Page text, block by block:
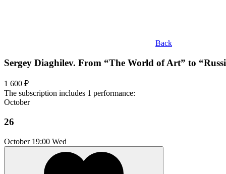
Back
Sergey Diaghilev. From “The World of Art” to
1 600 ₽
The subscription includes 1 performance:
October
26
October 19:00 Wed